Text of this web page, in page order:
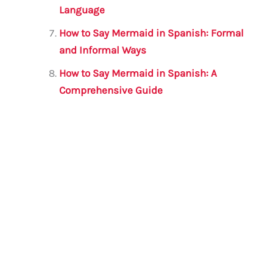
Language
How to Say Mermaid in Spanish: Formal
and Informal Ways
How to Say Mermaid in Spanish: A
Comprehensive Guide